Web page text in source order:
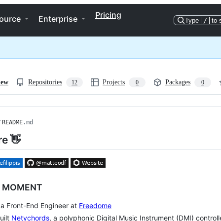
Enterprise Pricing
Type / to
Repositories 12 Projects 0 Packages 0
README.md
👋
MOMENT
a Front-End Engineer at Freedome
Netychords, a polyphonic Digital Music Instrument (DMI)